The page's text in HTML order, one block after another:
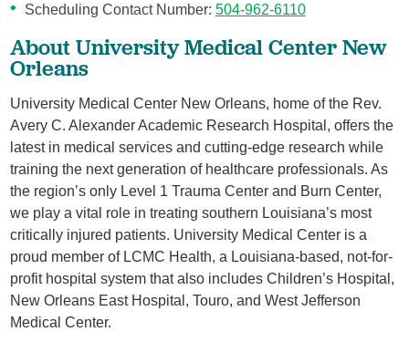
Scheduling Contact Number: 504-962-6110
About University Medical Center New
Orleans
University Medical Center New Orleans, home of the Rev.
Avery C. Alexander Academic Research Hospital, offers the
latest in medical services and cutting-edge research while
training the next generation of healthcare professionals. As
the region’s only Level 1 Trauma Center and Burn Center,
we play a vital role in treating southern Louisiana’s most
critically injured patients. University Medical Center is a
proud member of LCMC Health, a Louisiana-based, not-for-
profit hospital system that also includes Children’s Hospital,
New Orleans East Hospital, Touro, and West Jefferson
Medical Center.